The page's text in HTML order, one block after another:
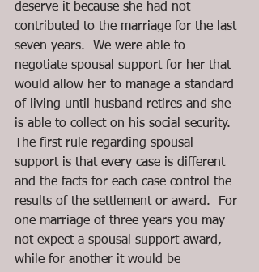
deserve it because she had not
contributed to the marriage for the last
seven years.  We were able to
negotiate spousal support for her that
would allow her to manage a standard
of living until husband retires and she
is able to collect on his social security.
The first rule regarding spousal
support is that every case is different
and the facts for each case control the
results of the settlement or award.  For
one marriage of three years you may
not expect a spousal support award,
while for another it would be